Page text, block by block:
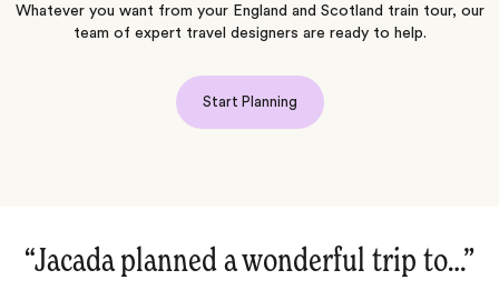
Whatever you want from your England and Scotland train tour, our
team of expert travel designers are ready to help.
Start Planning
“London & Paris planned in less than 3